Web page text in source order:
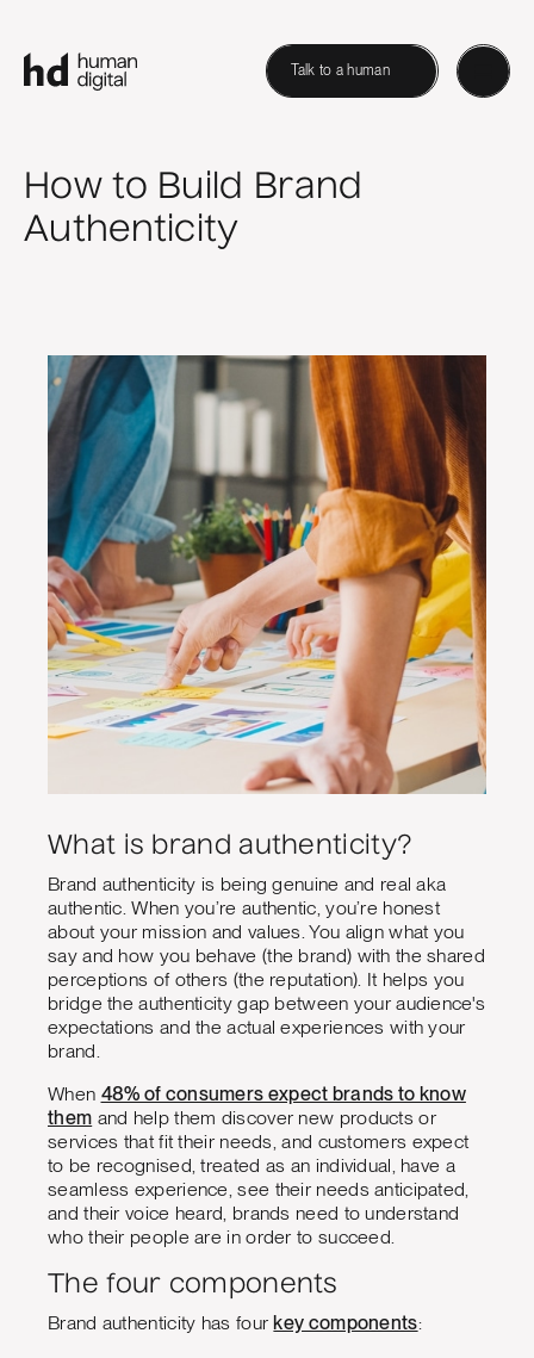
Talk to a human
How to Build Brand
Authenticity
What is brand authenticity?
Brand authenticity is being genuine and real aka
authentic. When you’re authentic, you’re honest
about your mission and values. You align what you
say and how you behave (the brand) with the shared
perceptions of others (the reputation). It helps you
bridge the authenticity gap between your audience's
expectations and the actual experiences with your
brand.
When 48% of consumers expect brands to know
them and help them discover new products or
services that fit their needs, and customers expect
to be recognised, treated as an individual, have a
seamless experience, see their needs anticipated,
and their voice heard, brands need to understand
who their people are in order to succeed.
The four components
Brand authenticity has fourkey components: